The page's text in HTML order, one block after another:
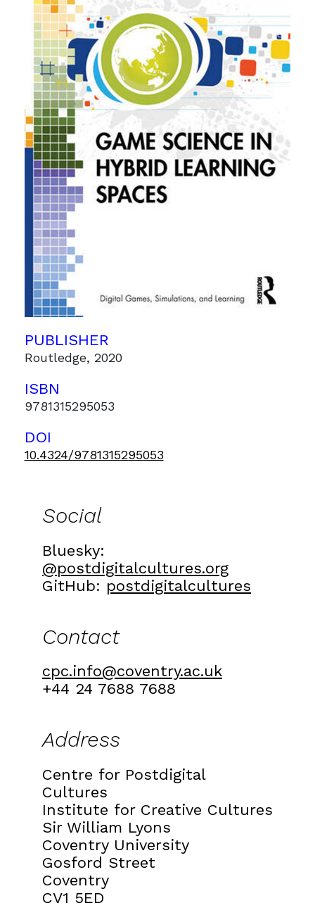
PUBLISHER
Routledge, 2020
ISBN
9781315295053
DOI
10.4324/9781315295053
Social
Bluesky:
@postdigitalcultures.org
GitHub: postdigitalcultures
Contact
cpc.info@coventry.ac.uk
+44 24 7688 7688
Address
Centre for Postdigital
Cultures
Institute for Creative Cultures
Sir William Lyons
Coventry University
Gosford Street
Coventry
CV1 5ED